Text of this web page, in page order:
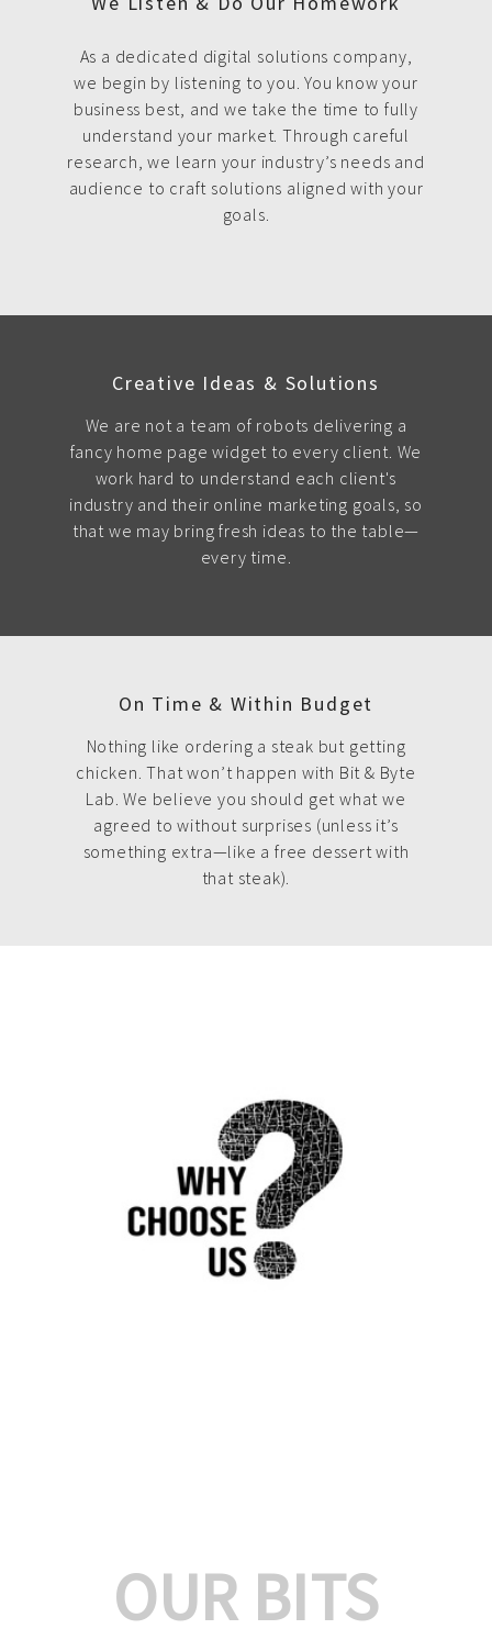
As a dedicated digital solutions company,
we begin by listening to you. You know your
business best, and we take the time to fully
understand your market. Through careful
research, we learn your industry’s needs and
audience to craft solutions aligned with your
goals.
Creative Ideas & Solutions
We are not a team of robots delivering a
fancy home page widget to every client. We
work hard to understand each client's
industry and their online marketing goals, so
that we may bring fresh ideas to the table—
every time.
On Time & Within Budget
Nothing like ordering a steak but getting
chicken. That won’t happen with Bit & Byte
Lab. We believe you should get what we
agreed to without surprises (unless it’s
something extra—like a free dessert with
that steak).
OUR BITS